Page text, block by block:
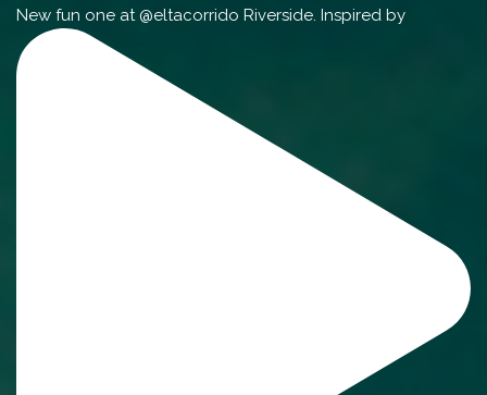
New fun one at @eltacorrido Riverside. Inspired by